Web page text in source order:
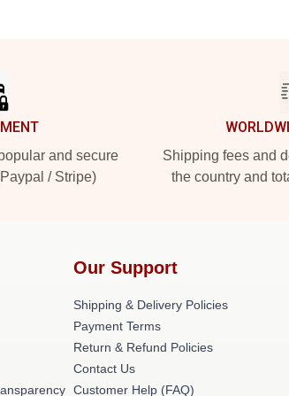
and secure
/ Stripe)
Shipping fees and
the country and
Our Support
Shipping & Delivery Policies
Payment Terms
Return & Refund Policies
Contact Us
Customer Help (FAQ)